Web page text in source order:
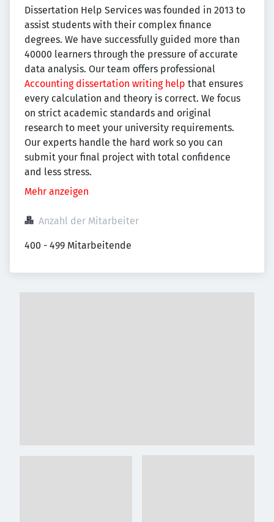
Dissertation Help Services was founded in 2013 to
assist students with their complex finance
degrees. We have successfully guided more than
40000 learners through the pressure of accurate
data analysis. Our team offers professional
Accounting dissertation writing help that ensures
every calculation and theory is correct. We focus
on strict academic standards and original
research to meet your university requirements.
Our experts handle the hard work so you can
submit your final project with total confidence
and less stress.
Mehr anzeigen
Anzahl der Mitarbeiter
400 - 499 Mitarbeitende